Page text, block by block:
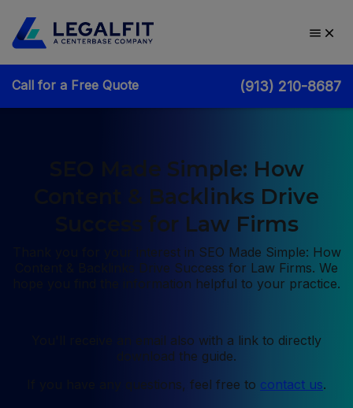
Call for a Free Quote (913) 210-8687
SEO Made Simple: How
Content & Backlinks Drive
Success for Law Firms
Thank you for your interest in SEO Made Simple: How
Content & Backlinks Drive Success for Law Firms. We
hope you find the information helpful to your practice.
You'll receive an email also with a link to directly
download the guide.
If you have any questions, feel free to contact us.